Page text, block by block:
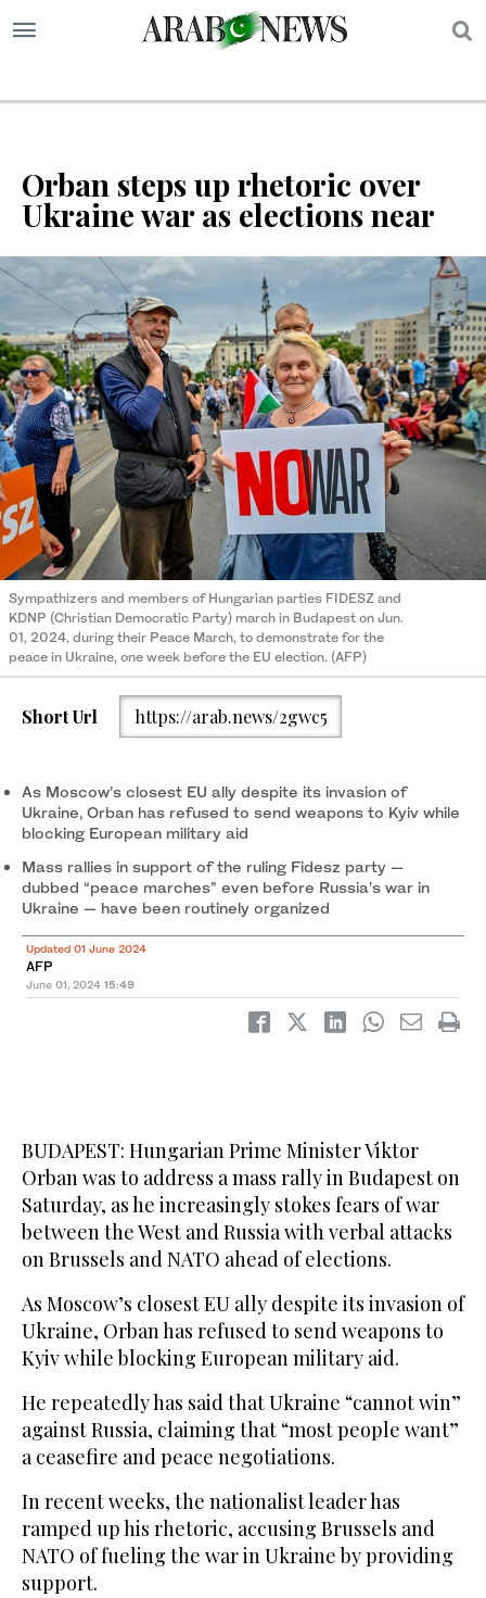
Orban steps up rhetoric over
Ukraine war as elections near
Sympathizers and members of Hungarian parties FIDESZ and
KDNP (Christian Democratic Party) march in Budapest on Jun.
01, 2024, during their Peace March, to demonstrate for the
peace in Ukraine, one week before the EU election. (AFP)
Short Url https://arab.news/2gwc5
As Moscow’s closest EU ally despite its invasion of
Ukraine, Orban has refused to send weapons to Kyiv while
blocking European military aid
Mass rallies in support of the ruling Fidesz party —
dubbed “peace marches” even before Russia’s war in
Ukraine — have been routinely organized
Updated 01 June 2024
AFP
June 01, 2024 15:49
BUDAPEST: Hungarian Prime Minister Viktor
Orban was to address a mass rally in Budapest on
Saturday, as he increasingly stokes fears of war
between the West and Russia with verbal attacks
on Brussels and NATO ahead of elections.
As Moscow’s closest EU ally despite its invasion of
Ukraine, Orban has refused to send weapons to
Kyiv while blocking European military aid.
He repeatedly has said that Ukraine “cannot win”
against Russia, claiming that “most people want”
a ceasefire and peace negotiations.
In recent weeks, the nationalist leader has
ramped up his rhetoric, accusing Brussels and
NATO of fueling the war in Ukraine by providing
support.